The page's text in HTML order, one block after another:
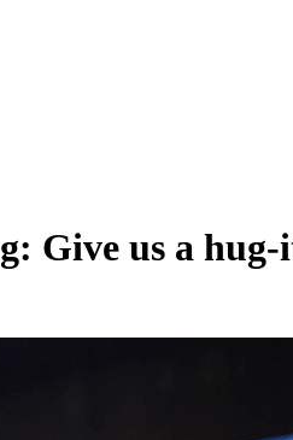
Give us a hug-